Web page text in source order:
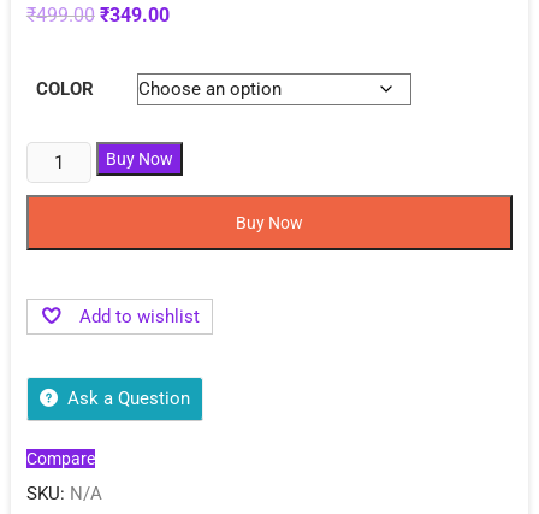
₹499.00 Original
₹349.00Current
COLOR
Buy Now
Buy Now
Add to wishlist
Ask a Question
Compare
SKU: N/A